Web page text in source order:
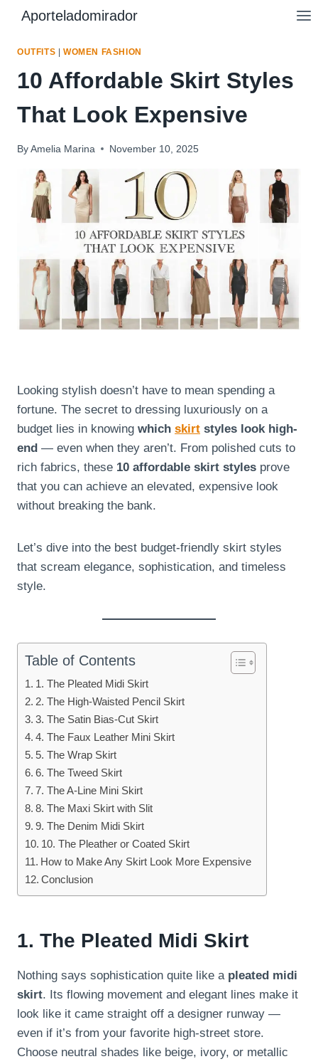
content
Aporteladomirador
OUTFITS WOMEN FASHION
10 Affordable Skirt Styles
That Look Expensive
By Amelia Marina November 10, 2025
Looking stylish doesn’t have to mean spending a
fortune. The secret to dressing luxuriously on a
budget lies in knowing which skirt styles look high-
end — even when they aren’t. From polished cuts to
rich fabrics, these 10 affordable skirt styles prove
that you can achieve an elevated, expensive look
without breaking the bank.
Let’s dive into the best budget-friendly skirt styles
that scream elegance, sophistication, and timeless
style.
Table of Contents
1. The Pleated Midi Skirt
2. The High-Waisted Pencil Skirt
3. The Satin Bias-Cut Skirt
4. The Faux Leather Mini Skirt
5. The Wrap Skirt
6. The Tweed Skirt
7. The A-Line Mini Skirt
8. The Maxi Skirt with Slit
9. The Denim Midi Skirt
10. The Pleather or Coated Skirt
How to Make Any Skirt Look More Expensive
Conclusion
1. The Pleated Midi Skirt
Nothing says sophistication quite like a pleated midi
skirt. Its flowing movement and elegant lines make it
look like it came straight off a designer runway —
even if it’s from your favorite high-street store.
Choose neutral shades like beige, ivory, or metallic